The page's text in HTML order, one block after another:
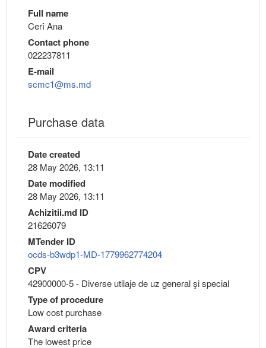
Full name
Cerî Ana
Contact phone
022237811
E-mail
scmc1@ms.md
Purchase data
Date created
28 May 2026, 13:11
Date modified
28 May 2026, 13:11
Achizitii.md ID
21626079
MTender ID
ocds-b3wdp1-MD-1779962774204
CPV
42900000-5 - Diverse utilaje de uz general şi special
Type of procedure
Low cost purchase
Award criteria
The lowest price